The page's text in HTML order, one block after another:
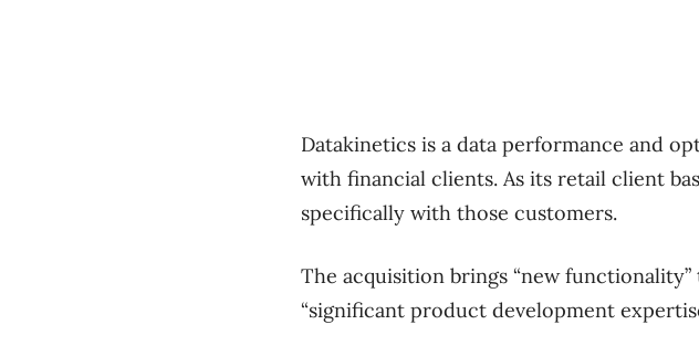
Datakinetics is a data performance and
with financial clients. As its retail client
specifically with those customers.
The acquisition brings “new
“significant product development